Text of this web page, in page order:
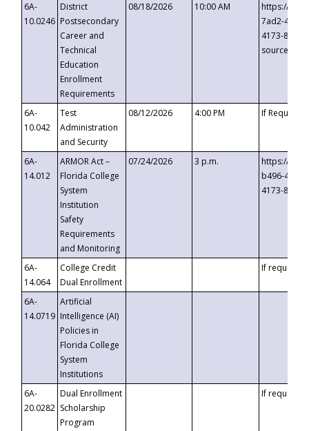
6A-
10.0246
District
Postsecondary
Career and
Technical
Education
Enrollment
Requirements
08/18/2026 10:00 AM
https://
7ad2-4249-
4173-8c1c-
6A-
10.042
Test
Administration
and Security
08/12/2026 4:00 PM If
6A-
14.012
ARMOR Act –
Florida College
System
Institution
Safety
Requirements
and Monitoring
07/24/2026 3 p.m.
https://
b496-
4173-8c1c-
6A-
14.064
College Credit
Dual Enrollment
If requested
6A-
14.0719
Artificial
Intelligence (AI)
Policies in
Florida College
System
Institutions
6A-
20.0282
Dual Enrollment
Scholarship
Program
If requested